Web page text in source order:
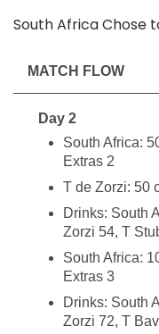
South Africa Chose
MATCH FLOW
Day 2
South Africa:
Extras 2
T de Zorzi: 50
Drinks: South
Zorzi 54, T
South Africa:
Extras 3
Drinks: South
Zorzi 72, T